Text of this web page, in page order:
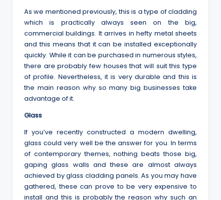
As we mentioned previously, this is a type of cladding
which is practically always seen on the big,
commercial buildings. It arrives in hefty metal sheets
and this means that it can be installed exceptionally
quickly. While it can be purchased in numerous styles,
there are probably few houses that will suit this type
of profile. Nevertheless, it is very durable and this is
the main reason why so many big businesses take
advantage of it.
Glass
If you’ve recently constructed a modern dwelling,
glass could very well be the answer for you. In terms
of contemporary themes, nothing beats those big,
gaping glass walls and these are almost always
achieved by glass cladding panels. As you may have
gathered, these can prove to be very expensive to
install and this is probably the reason why such an